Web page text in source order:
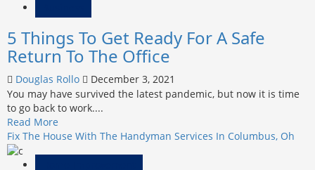
Fast
Fat
Burning:
How
Is
That
Possible?
5 Things To Get Ready For A Safe
Return To The Office
Douglas Rollo
December 3, 2021
You may have survived the latest pandemic, but now it is time
to go back to work....
Read More
more
Fix The House With The Handyman Services In Columbus, Oh